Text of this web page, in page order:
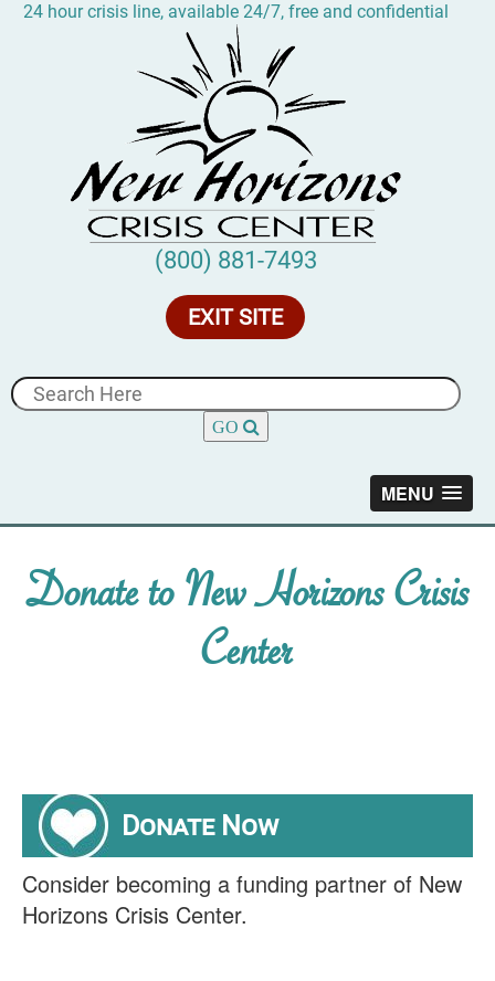
24 hour crisis line, available 24/7, free and confidential
(800) 881-7493
EXIT SITE
MENU
Donate to New Horizons Crisis
Center
Donate Now
Consider becoming a funding partner of New
Horizons Crisis Center.